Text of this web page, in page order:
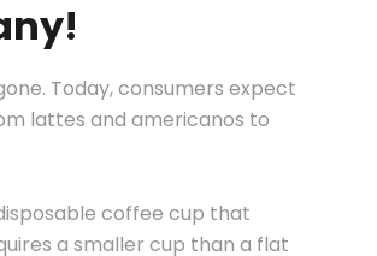
Today, consumers expect
lattes and americanos to
coffee cup that
a smaller cup than a flat